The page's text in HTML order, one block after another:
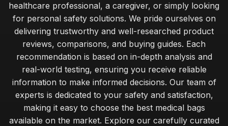
healthcare professional, a caregiver, or simply looking
for personal safety solutions. We pride ourselves on
delivering trustworthy and well-researched product
reviews, comparisons, and buying guides. Each
recommendation is based on in-depth analysis and
real-world testing, ensuring you receive reliable
information to make informed decisions. Our team of
experts is dedicated to your safety and satisfaction,
making it easy to choose the best medical bags
available on the market. Explore our carefully curated